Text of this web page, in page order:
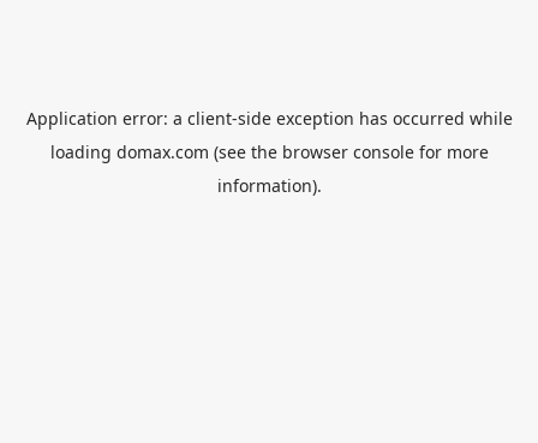
Application error: a client-side exception has occurred while
loading domax.com (see the browser consolefor more
information).